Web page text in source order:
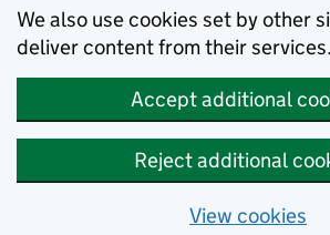
We also use cookies set by other
deliver content from their services.
Accept additional
Reject additional
View cookies